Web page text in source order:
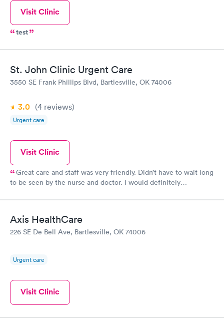
Visit Clinic
test
St. John Clinic Urgent Care
3550 SE Frank Phillips Blvd, Bartlesville, OK 74006
3.0 (4 reviews)
Urgent care
Visit Clinic
Great care and staff was very friendly. Didn’t have to wait long
to be seen by the nurse and doctor. I would definitely
Axis HealthCare
226 SE De Bell Ave, Bartlesville, OK 74006
Urgent care
Visit Clinic